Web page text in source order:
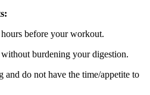
before your workout.
burdening your digestion.
and do not have the time/appetite to